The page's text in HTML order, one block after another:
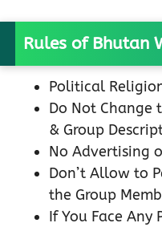
Rules of Bhutan
Political
Do Not Change
& Group
No Advertising
Don’t Allow to
the Group
If You Face Any